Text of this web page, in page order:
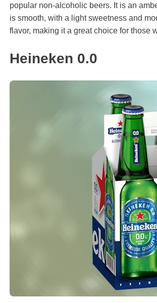
popular non-alcoholic beers. It is an
is smooth, with a light sweetness and
flavor, making it a great choice for those
Heineken 0.0